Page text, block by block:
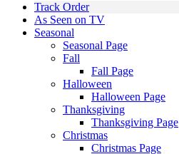
Track Order
As Seen on TV
Seasonal
Seasonal Page
Fall
Fall Page
Halloween
Halloween Page
Thanksgiving
Thanksgiving Page
Christmas
Christmas Page